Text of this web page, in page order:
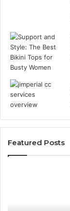
Featured Posts